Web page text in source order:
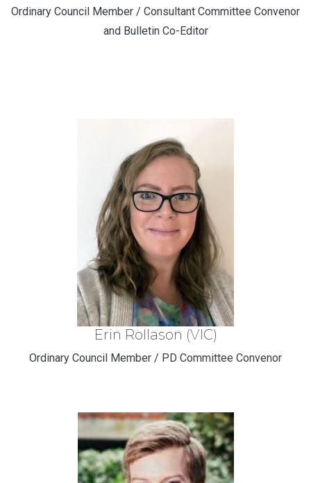
Ordinary Council Member / Consultant Committee Convenor
and Bulletin Co-Editor
Erin Rollason (VIC)
Ordinary Council Member / PD Committee Convenor